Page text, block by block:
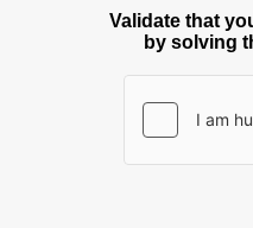
Validate that
by solving